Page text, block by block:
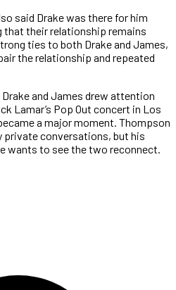
said Drake was there for him
that their relationship remains
ties to both Drake and James,
the relationship and repeated
and James drew attention
Lamar’s Pop Out concert in Los
a major moment. Thompson
private conversations, but his
wants to see the two reconnect.